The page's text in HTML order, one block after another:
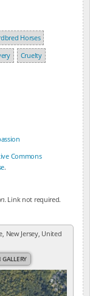
Horses
Cruelty
Commons
.
. Link not required.
New Jersey, United
GALLERY